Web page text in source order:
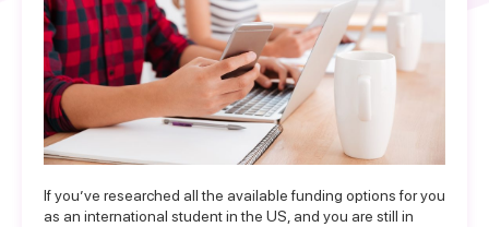
If you’ve researched all the available funding options for you
as an international student in the US, and you are still in